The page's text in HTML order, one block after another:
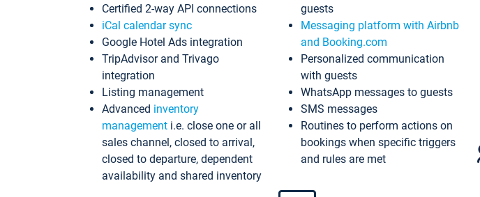
Certified 2-way API connections
iCal calendar sync
Google Hotel Ads integration
TripAdvisor and Trivago
integration
Listing management
Advanced inventory
management i.e. close one or all
sales channel, closed to arrival,
closed to departure, dependent
availability and shared inventory
guests
Messaging platform with Airbnb
and Booking.com
Personalized communication
with guests
WhatsApp messages to guests
SMS messages
Routines to perform actions on
bookings when specific triggers
and rules are met